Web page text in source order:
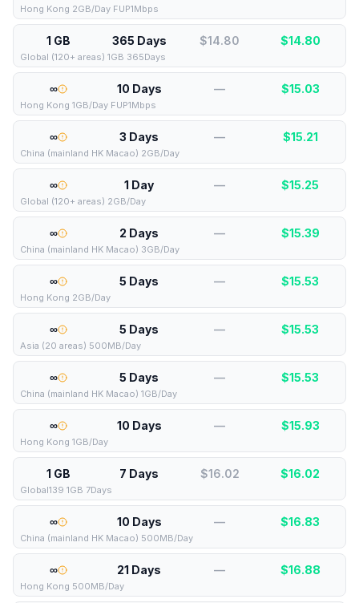
Hong Kong 2GB/Day FUP1Mbps
1 GB 365 Days $14.80 $14.80
Global (120+ areas) 1GB 365Days
∞ 10 Days — $15.03
Hong Kong 1GB/Day FUP1Mbps
∞ 3 Days — $15.21
China (mainland HK Macao) 2GB/Day
∞ 1 Day — $15.25
Global (120+ areas) 2GB/Day
∞ 2 Days — $15.39
China (mainland HK Macao) 3GB/Day
∞ 5 Days — $15.53
Hong Kong 2GB/Day
∞ 5 Days — $15.53
Asia (20 areas) 500MB/Day
∞ 5 Days — $15.53
China (mainland HK Macao) 1GB/Day
∞ 10 Days — $15.93
Hong Kong 1GB/Day
1 GB 7 Days $16.02 $16.02
Global139 1GB 7Days
∞ 10 Days — $16.83
China (mainland HK Macao) 500MB/Day
∞ 21 Days — $16.88
Hong Kong 500MB/Day